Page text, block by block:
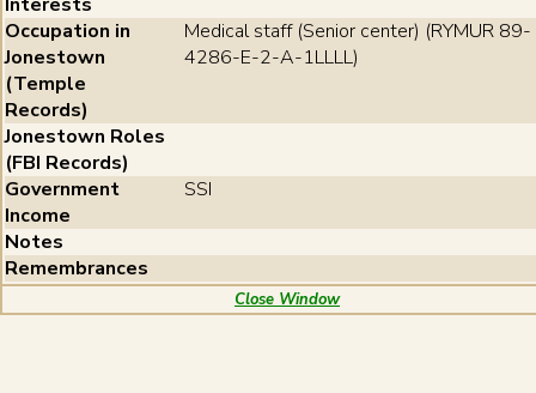
Occupation in
Jonestown
(Temple
Records)
Medical staff (Senior center) (RYMUR 89-
4286-E-2-A-1LLLL)
Jonestown Roles
(FBI Records)
Government
Income
SSI
Notes
Remembrances
Close Window